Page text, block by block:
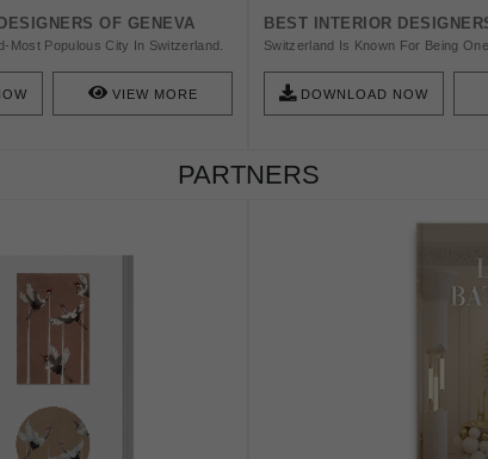
OF GENEVA
Most Populous City In Switzerland.
Talk About The Best Interior
VIEW MORE
BEST INTERIOR
Switzerland Is Known For Being
Swiss Style In Graphic Design, And
DOWNLOAD NOW
PARTNERS